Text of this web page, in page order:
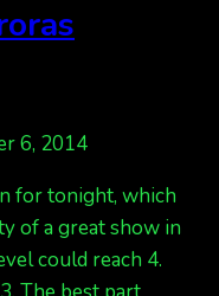
6, 2014
for tonight, which
of a great show in
could reach 4.